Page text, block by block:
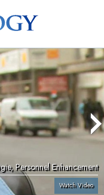
Ministers Books
Personnel Enhancement
Watch Video